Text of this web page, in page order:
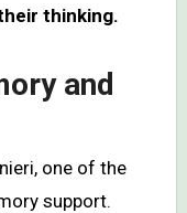
thinking.
and
one of the
support.